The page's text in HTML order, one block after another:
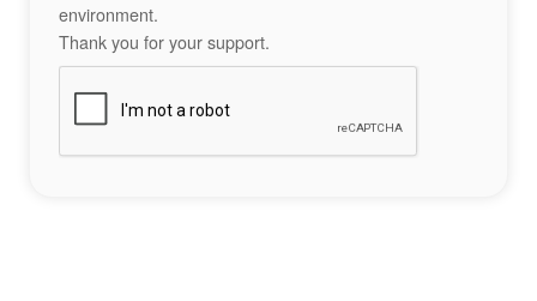
environment.
Thank you for your support.